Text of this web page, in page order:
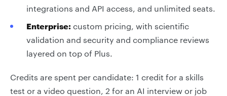
integrations and API access, and unlimited seats.
Enterprise: custom pricing, with scientific
validation and security and compliance reviews
layered on top of Plus.
Credits are spent per candidate: 1 credit for a skills
test or a video question, 2 for an AI interview or job